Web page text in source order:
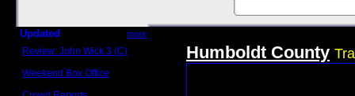
Updated more
Review: John Wick 3 (C)
Weekend Box Office
Humboldt County